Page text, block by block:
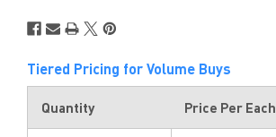
Tiered Pricing for Volume Buys
Quantity Price Per Each